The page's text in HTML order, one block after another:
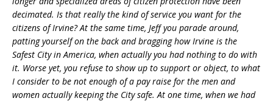
decimated. Is that really the kind of service you want for the
citizens of Irvine? At the same time, Jeff you parade around,
patting yourself on the back and bragging how Irvine is the
Safest City in America, when actually you had nothing to do with
it. Worse yet, you refuse to show up to support or object, to what
I consider to be not enough of a pay raise for the men and
women actually keeping the City safe. At one time, when we had